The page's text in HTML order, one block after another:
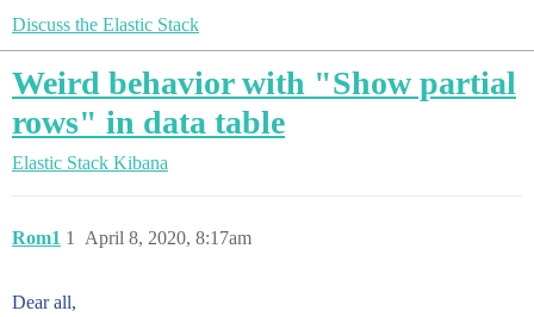
Discuss the Elastic Stack
Weird behavior with "Show partial
rows" in data table
Elastic Stack Kibana
Rom1 April 8, 2020, 8:17am
1
Dear all,